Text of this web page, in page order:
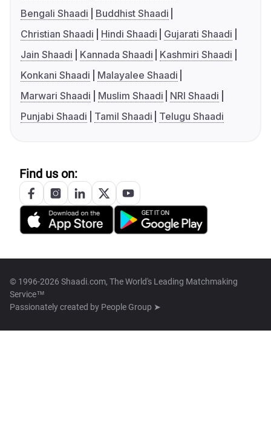
Bengali Shaadi
Buddhist Shaadi
Christian Shaadi
Hindi Shaadi
Gujarati Shaadi
Jain Shaadi
Kannada Shaadi
Kashmiri Shaadi
Konkani Shaadi
Malayalee Shaadi
Marwari Shaadi
Muslim Shaadi
NRI Shaadi
Punjabi Shaadi
Tamil Shaadi Telugu Shaadi
Find us on:
© 1996-2026 Shaadi.com, The World's Leading Matchmaking
Service™
Passionately created by People Group ➤